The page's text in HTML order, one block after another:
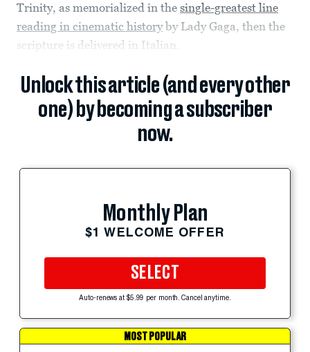
Trinity, as memorialized in the single-greatest line
reading in cinematic historyby Lady Gaga, then the
scripture is delivered in Italian.
Unlock this article (and every other
one) by becoming a subscriber
now.
Monthly Plan
$1 WELCOME OFFER
SELECT
Auto-renews at $5.99 per month. Cancel anytime.
MOST POPULAR